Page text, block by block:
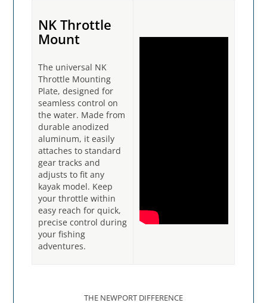
NK Throttle
Mount
The universal NK
Throttle Mounting
Plate, designed for
seamless control on
the water. Made from
durable anodized
aluminum, it easily
attaches to standard
gear tracks and
adjusts to fit any
kayak model. Keep
your throttle within
easy reach for quick,
precise control during
your fishing
adventures.
THE NEWPORT DIFFERENCE